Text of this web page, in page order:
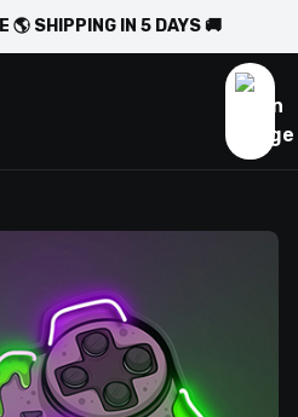
🌎 SHIPPING IN 5 DAYS 🚚